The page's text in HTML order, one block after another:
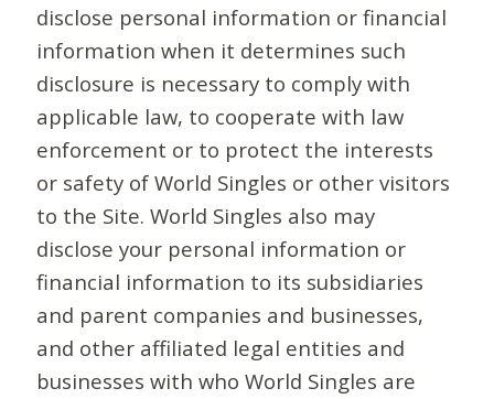
disclose personal information or financial
information when it determines such
disclosure is necessary to comply with
applicable law, to cooperate with law
enforcement or to protect the interests
or safety of World Singles or other visitors
to the Site. World Singles also may
disclose your personal information or
financial information to its subsidiaries
and parent companies and businesses,
and other affiliated legal entities and
businesses with who World Singles are